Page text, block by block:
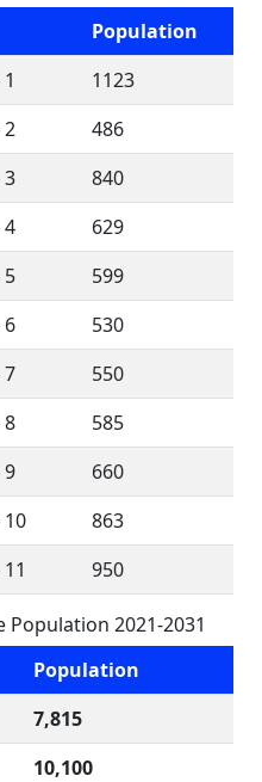
Population
1123
2
486
3
840
4
629
5
599
6
530
7
550
8
585
9
660
863
950
2021-2031
Population
7,815
10,100